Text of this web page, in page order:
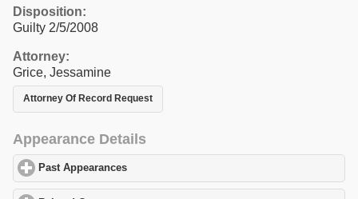
Disposition:
Guilty 2/5/2008
Attorney:
Grice, Jessamine
Attorney Of Record Request
Appearance Details
Past Appearances